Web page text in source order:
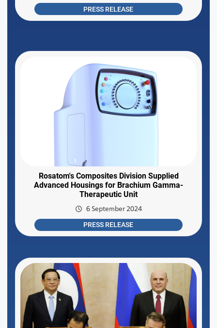
PRESS RELEASE
Rosatom's Composites Division Supplied
Advanced Housings for Brachium Gamma-
Therapeutic Unit
6 September 2024
PRESS RELEASE